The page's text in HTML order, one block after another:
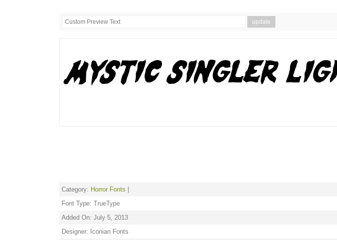
Category: Horror Fonts
Font Type: TrueType
Added On: July 5, 2013
Designer: Iconian Fonts